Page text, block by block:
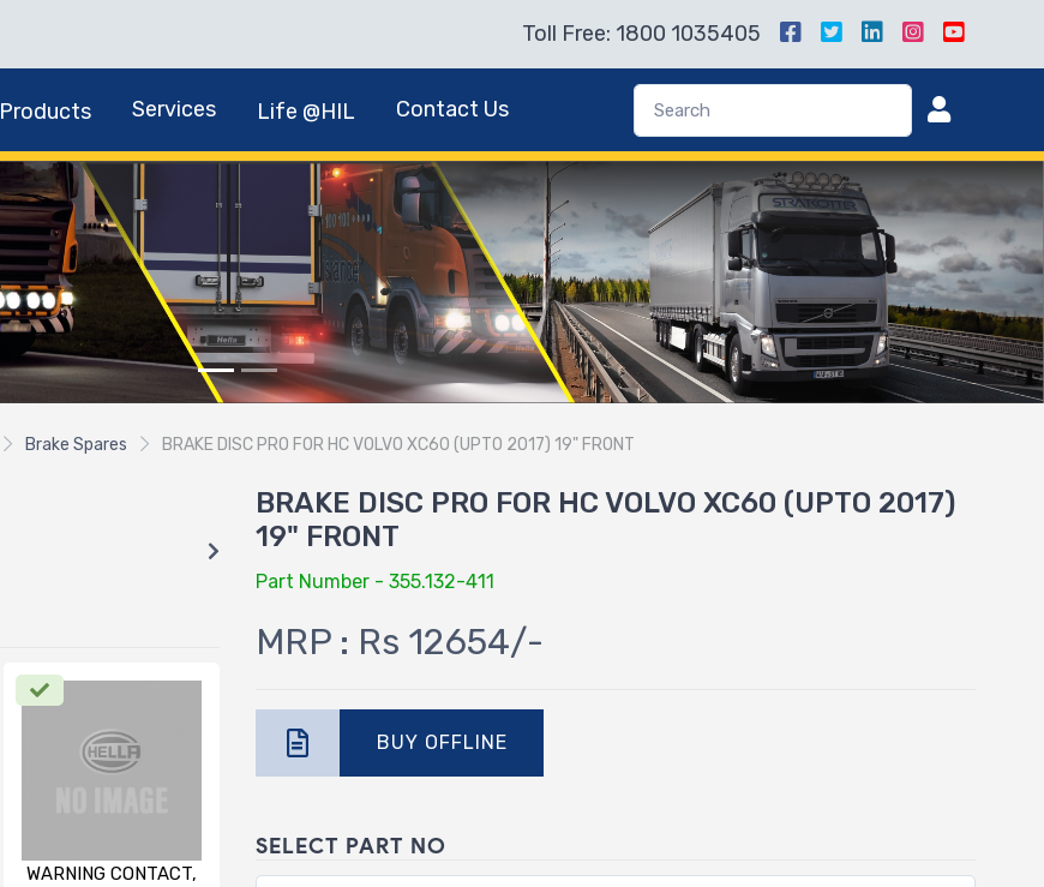
Toll Free: 1800 1035405
Products Services Life @HIL Contact Us
Brake Spares BRAKE DISC PRO FOR HC VOLVO XC60 (UPTO 2017) 19" FRONT
WARNING CONTACT,
BRAKE DISC PRO FOR HC VOLVO XC60 (UPTO 2017)
19" FRONT
Part Number - 355.132-411
MRP : Rs 12654/-
BUY OFFLINE
SELECT PART NO